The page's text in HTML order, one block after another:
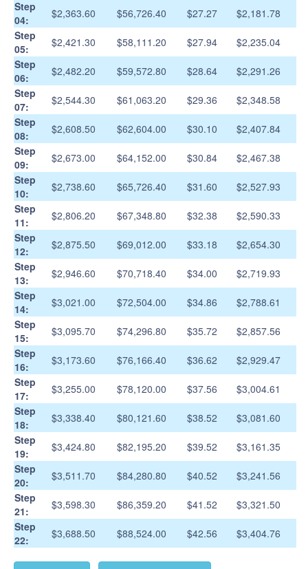
Step
04:
$2,363.60 $56,726.40 $27.27
$2,181.78
Step
05:
$2,421.30 $58,111.20 $27.94
$2,235.04
Step
06:
$2,482.20 $59,572.80 $28.64
$2,291.26
Step
07:
$2,544.30 $61,063.20 $29.36
$2,348.58
Step
08:
$2,608.50 $62,604.00 $30.10
$2,407.84
Step
09:
$2,673.00 $64,152.00 $30.84
$2,467.38
Step
10:
$2,738.60 $65,726.40 $31.60
$2,527.93
Step
11:
$2,806.20 $67,348.80 $32.38
$2,590.33
Step
12:
$2,875.50 $69,012.00 $33.18
$2,654.30
Step
13:
$2,946.60 $70,718.40 $34.00
$2,719.93
Step
14:
$3,021.00 $72,504.00 $34.86
$2,788.61
Step
15:
$3,095.70 $74,296.80 $35.72
$2,857.56
Step
16:
$3,173.60 $76,166.40 $36.62
$2,929.47
Step
17:
$3,255.00 $78,120.00 $37.56
$3,004.61
Step
18:
$3,338.40 $80,121.60 $38.52
$3,081.60
Step
19:
$3,424.80 $82,195.20 $39.52
$3,161.35
Step
20:
$3,511.70 $84,280.80 $40.52
$3,241.56
Step
21:
$3,598.30 $86,359.20 $41.52
$3,321.50
Step
22:
$3,688.50 $88,524.00 $42.56 $3,404.76